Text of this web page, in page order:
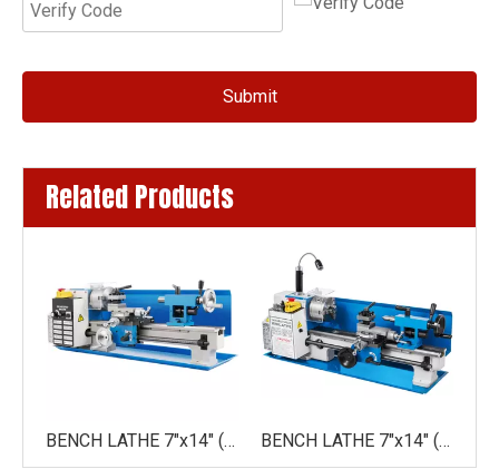
Submit
Related Products
BENCH LATHE 7"x14" (180X350MM)DRO BENCH LATHE 7"x14" (180X350MM)